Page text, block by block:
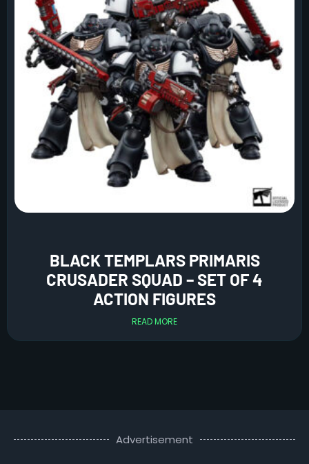
BLACK TEMPLARS PRIMARIS
CRUSADER SQUAD – SET OF 4
ACTION FIGURES
READ MORE
Advertisement